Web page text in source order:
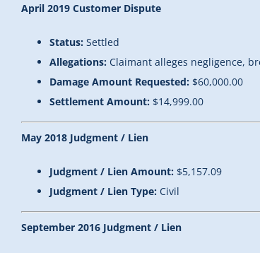
April 2019 Customer Dispute
Status: Settled
Allegations: Claimant alleges negligence,
Damage Amount Requested: $60,000.00
Settlement Amount: $14,999.00
May 2018 Judgment / Lien
Judgment / Lien Amount: $5,157.09
Judgment / Lien Type: Civil
September 2016 Judgment / Lien